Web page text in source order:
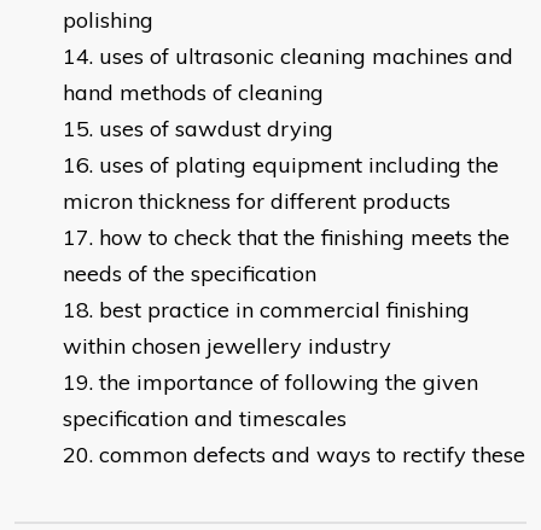
polishing
uses of ultrasonic cleaning machines and
hand methods of cleaning
uses of sawdust drying
uses of plating equipment including the
micron thickness for different products
how to check that the finishing meets the
needs of the specification
best practice in commercial finishing
within chosen jewellery industry
the importance of following the given
specification and timescales
common defects and ways to rectify these